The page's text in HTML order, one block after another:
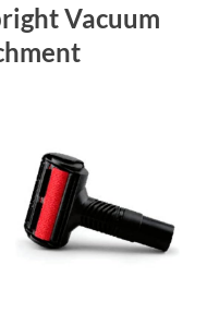
Vacuum